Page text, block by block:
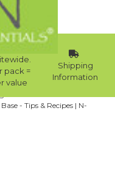
pack =
value
Shipping
Information
- Tips & Recipes | N-